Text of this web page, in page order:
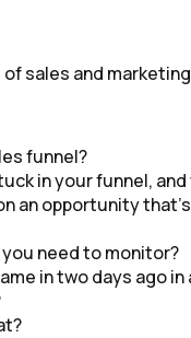
sales and
funnel?
in your funnel,
an opportunity
need to monitor?
in two days ago in